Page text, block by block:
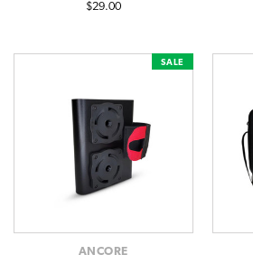
$29.00
SALE
ANCORE